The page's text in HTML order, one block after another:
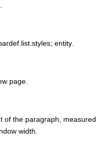
entity.
page.
of the paragraph, measured
width.